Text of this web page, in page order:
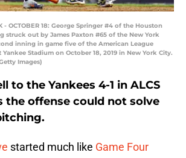
- OCTOBER 18: George Springer #4 of the Houston
struck out by James Paxton #65 of the New York
inning in game five of the American League
Stadium on October 18, 2019 in New York City.
Images)
to the Yankees 4-1 in ALCS
the offense could not solve
started much like Game Four